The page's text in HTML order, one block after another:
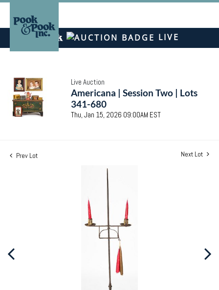
LIVE
Live Auction
Americana | Session Two | Lots
341-680
Thu, Jan 15, 2026 09:00AM EST
Prev Lot Next Lot